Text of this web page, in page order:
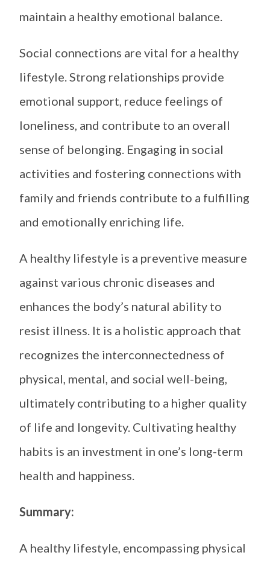
maintain a healthy emotional balance.
Social connections are vital for a healthy
lifestyle. Strong relationships provide
emotional support, reduce feelings of
loneliness, and contribute to an overall
sense of belonging. Engaging in social
activities and fostering connections with
family and friends contribute to a fulfilling
and emotionally enriching life.
A healthy lifestyle is a preventive measure
against various chronic diseases and
enhances the body’s natural ability to
resist illness. It is a holistic approach that
recognizes the interconnectedness of
physical, mental, and social well-being,
ultimately contributing to a higher quality
of life and longevity. Cultivating healthy
habits is an investment in one’s long-term
health and happiness.
Summary:
A healthy lifestyle, encompassing physical